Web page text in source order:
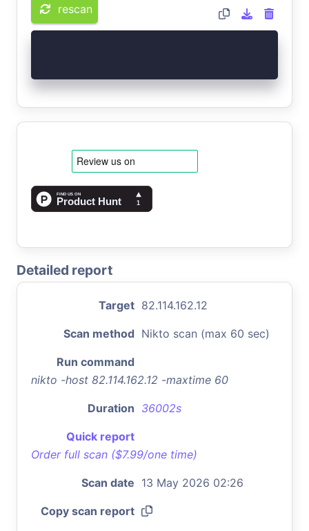
rescan
Detailed report
Target 82.114.162.12
Scan method Nikto scan (max 60 sec)
Run command
nikto -host 82.114.162.12 -maxtime 60
Duration 36002s
Quick report
Order full scan ($7.99/one time)
Scan date 13 May 2026 02:26
Copy scan report